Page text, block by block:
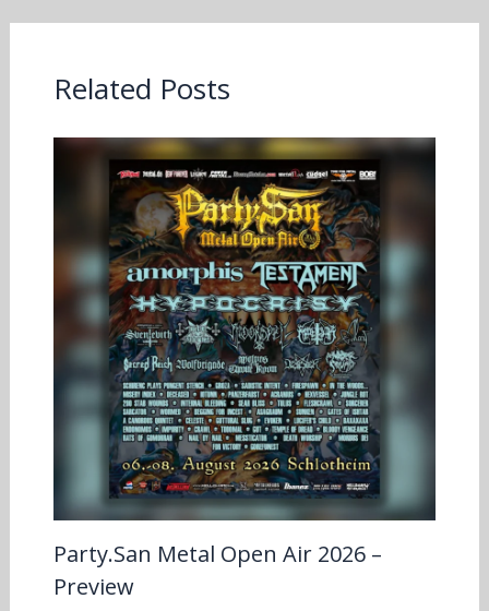
Related Posts
Party.San Metal Open Air 2026 –
Preview